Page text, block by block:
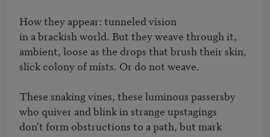
How they appear: tunneled vision
in a brackish world. But they weave through it,
ambient, loose as the drops that brush their skin,
slick colony of mists. Or do not weave.
These snaking vines, these luminous passersby
who quiver and blink in strange upstagings
don't form obstructions to a path, but mark